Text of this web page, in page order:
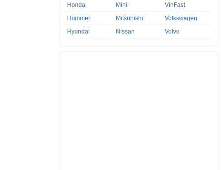
Honda
Hummer
Hyundai
Mini
Mitsubishi
Nissan
VinFast
Volkswagen
Volvo